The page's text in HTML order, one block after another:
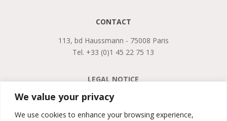
We value your privacy
We use cookies to enhance your browsing experience,
CONTACT
113, bd Haussmann - 75008 Paris
Tel. +33 (0)1 45 22 75 13
LEGAL NOTICE
PRIVACY POLICY
GTCS